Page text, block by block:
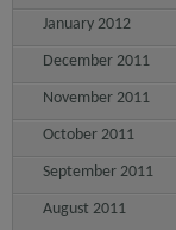
January 2012
December 2011
November 2011
October 2011
September 2011
August 2011